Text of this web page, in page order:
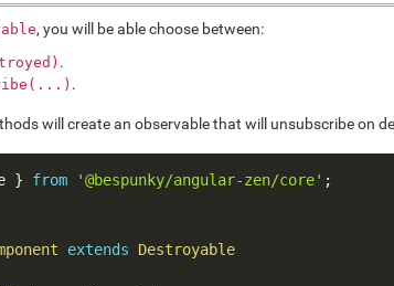
, you will be able choose between:
.
.
will create an observable that will unsubscribe on
} from '@bespunky/angular-zen/core' ;
extends
Destroyable